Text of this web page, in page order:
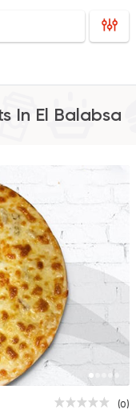
In El Balabsa
Italian Pizza
Pizza 9
0 Ratings
Fast Food Pizza
Pino's Pizzeria
0 Ratings
(0)